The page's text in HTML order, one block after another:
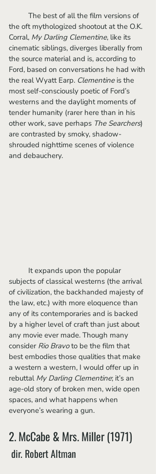
the oft mythologized shootout at the O.K.
Corral, My Darling Clementine, like its
cinematic siblings, diverges liberally from
the source material and is, according to
Ford, based on conversations he had with
the real Wyatt Earp. Clementine is the
most self-consciously poetic of Ford’s
westerns and the daylight moments of
tender humanity (rarer here than in his
other work, save perhaps The Searchers)
are contrasted by smoky, shadow-
shrouded nighttime scenes of violence
and debauchery.
subjects of classical westerns (the arrival
of civilization, the backhanded majesty of
the law, etc.) with more eloquence than
any of its contemporaries and is backed
by a higher level of craft than just about
any movie ever made. Though many
consider Rio Bravo to be the film that
best embodies those qualities that make
a western a western, I would offer up in
rebuttal My Darling Clementine; it’s an
age-old story of broken men, wide open
spaces, and what happens when
everyone’s wearing a gun.
2. McCabe & Mrs. Miller (1971)
dir. Robert Altman